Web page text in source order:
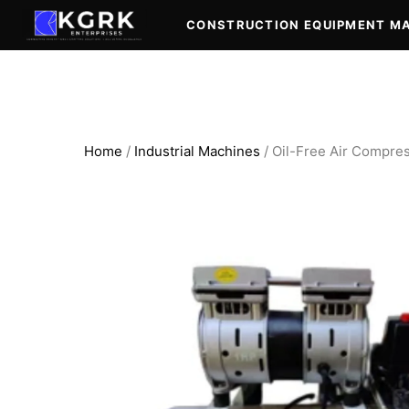
content
CONSTRUCTION EQUIPMENT
Home / Industrial Machines / Oil-Free Air